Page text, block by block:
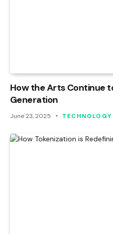
How the Arts Continue
Generation
June 23, 2025 TECHNOLOGY